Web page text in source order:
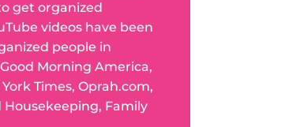
get organized
videos have been
people in
Morning America,
Times, Oprah.com,
Housekeeping, Family